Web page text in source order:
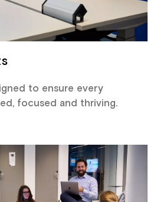
to ensure every
focused and thriving.